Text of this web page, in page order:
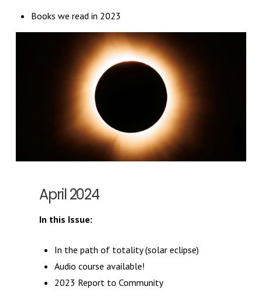
Books we read in 2023
April 2024
In this Issue:
In the path of totality (solar eclipse)
Audio course available!
2023 Report to Community